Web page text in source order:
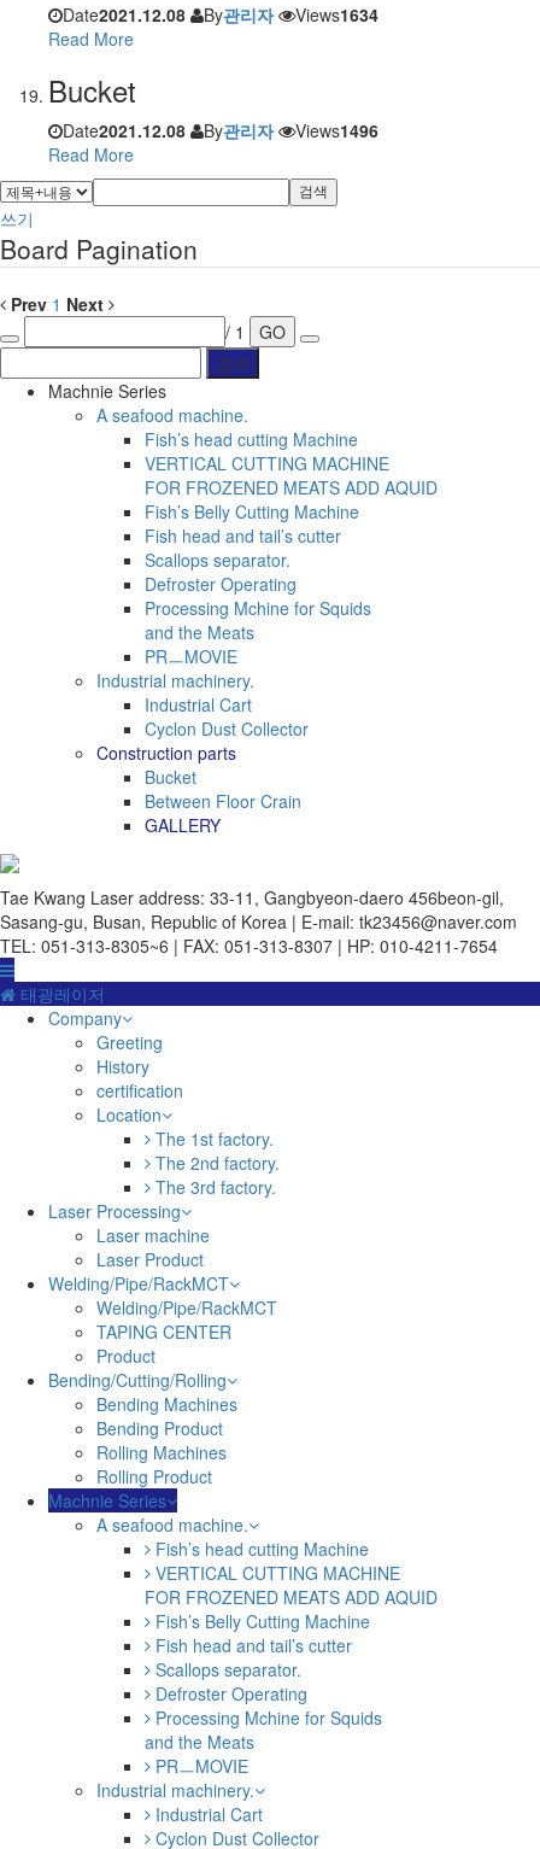
Date2021.12.08 By관리자 Views1634
Read More
Bucket
Date2021.12.08 By관리자 Views1496
Read More
검색
쓰기
Board Pagination
Prev 1 Next
/ 1
GO
Machnie Series
A seafood machine.
Fish’s head cutting Machine
VERTICAL CUTTING MACHINE
FOR FROZENED MEATS ADD AQUID
Fish’s Belly Cutting Machine
Fish head and tail’s cutter
Scallops separator.
Defroster Operating
Processing Mchine for Squids
and the Meats
PRㅡMOVIE
Industrial machinery.
Industrial Cart
Cyclon Dust Collector
Construction parts
Bucket
Between Floor Crain
GALLERY
Tae Kwang Laser address: 33-11, Gangbyeon-daero 456beon-gil,
Sasang-gu, Busan, Republic of Korea | E-mail: tk23456@naver.com
TEL: 051-313-8305~6 | FAX: 051-313-8307 | HP: 010-4211-7654
태광레이저
Company
Greeting
History
certification
Location
The 1st factory.
The 2nd factory.
The 3rd factory.
Laser Processing
Laser machine
Laser Product
Welding/Pipe/RackMCT
Welding/Pipe/RackMCT
TAPING CENTER
Product
Bending/Cutting/Rolling
Bending Machines
Bending Product
Rolling Machines
Rolling Product
Machnie Series
A seafood machine.
Fish’s head cutting Machine
VERTICAL CUTTING MACHINE
FOR FROZENED MEATS ADD AQUID
Fish’s Belly Cutting Machine
Fish head and tail’s cutter
Scallops separator.
Defroster Operating
Processing Mchine for Squids
and the Meats
PRㅡMOVIE
Industrial machinery.
Industrial Cart
Cyclon Dust Collector